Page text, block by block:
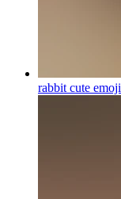
rabbit cute emoji